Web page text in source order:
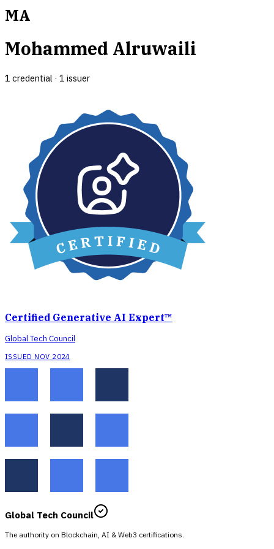
MA
Mohammed Alruwaili
1 credential · 1 issuer
Certified Generative AI Expert™
Global Tech Council
ISSUED NOV 2024
Global Tech Council
The authority on Blockchain, AI & Web3 certifications.